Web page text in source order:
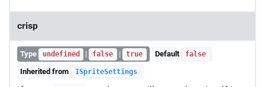
crisp
Type undefined | false | true Default false
Inherited from ISpriteSettings